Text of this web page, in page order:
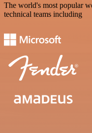
The world's most popular
technical teams including